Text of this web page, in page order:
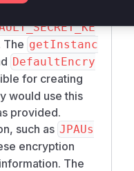
The getInstanc
DefaultEncry
for creating
would use this
provided.
such as JPAUs
encryption
The